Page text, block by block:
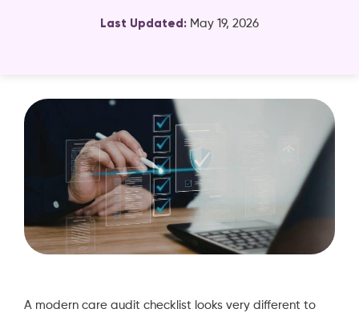
Last Updated: May 19, 2026
A modern care audit checklist looks very different to